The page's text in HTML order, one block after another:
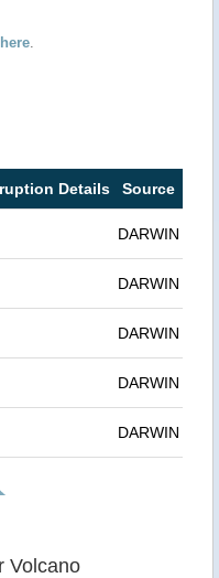
here.
Details Source
DARWIN
DARWIN
DARWIN
DARWIN
DARWIN
Volcano